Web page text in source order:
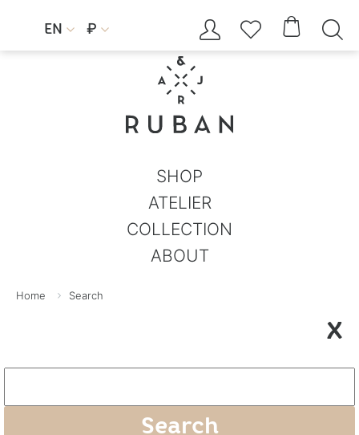
EN  ₽     
SHOP
ATELIER
COLLECTION
ABOUT
Home Search
X